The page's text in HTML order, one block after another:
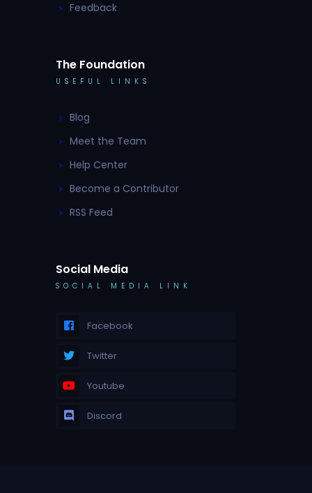
Feedback
The Foundation
USEFUL LINKS
Blog
Meet the Team
Help Center
Become a Contributor
RSS Feed
Social Media
SOCIAL MEDIA LINK
Facebook
Twitter
Youtube
Discord